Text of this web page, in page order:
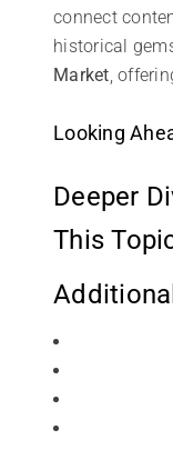
connect
historical
Market ,
Looking
Deeper
This